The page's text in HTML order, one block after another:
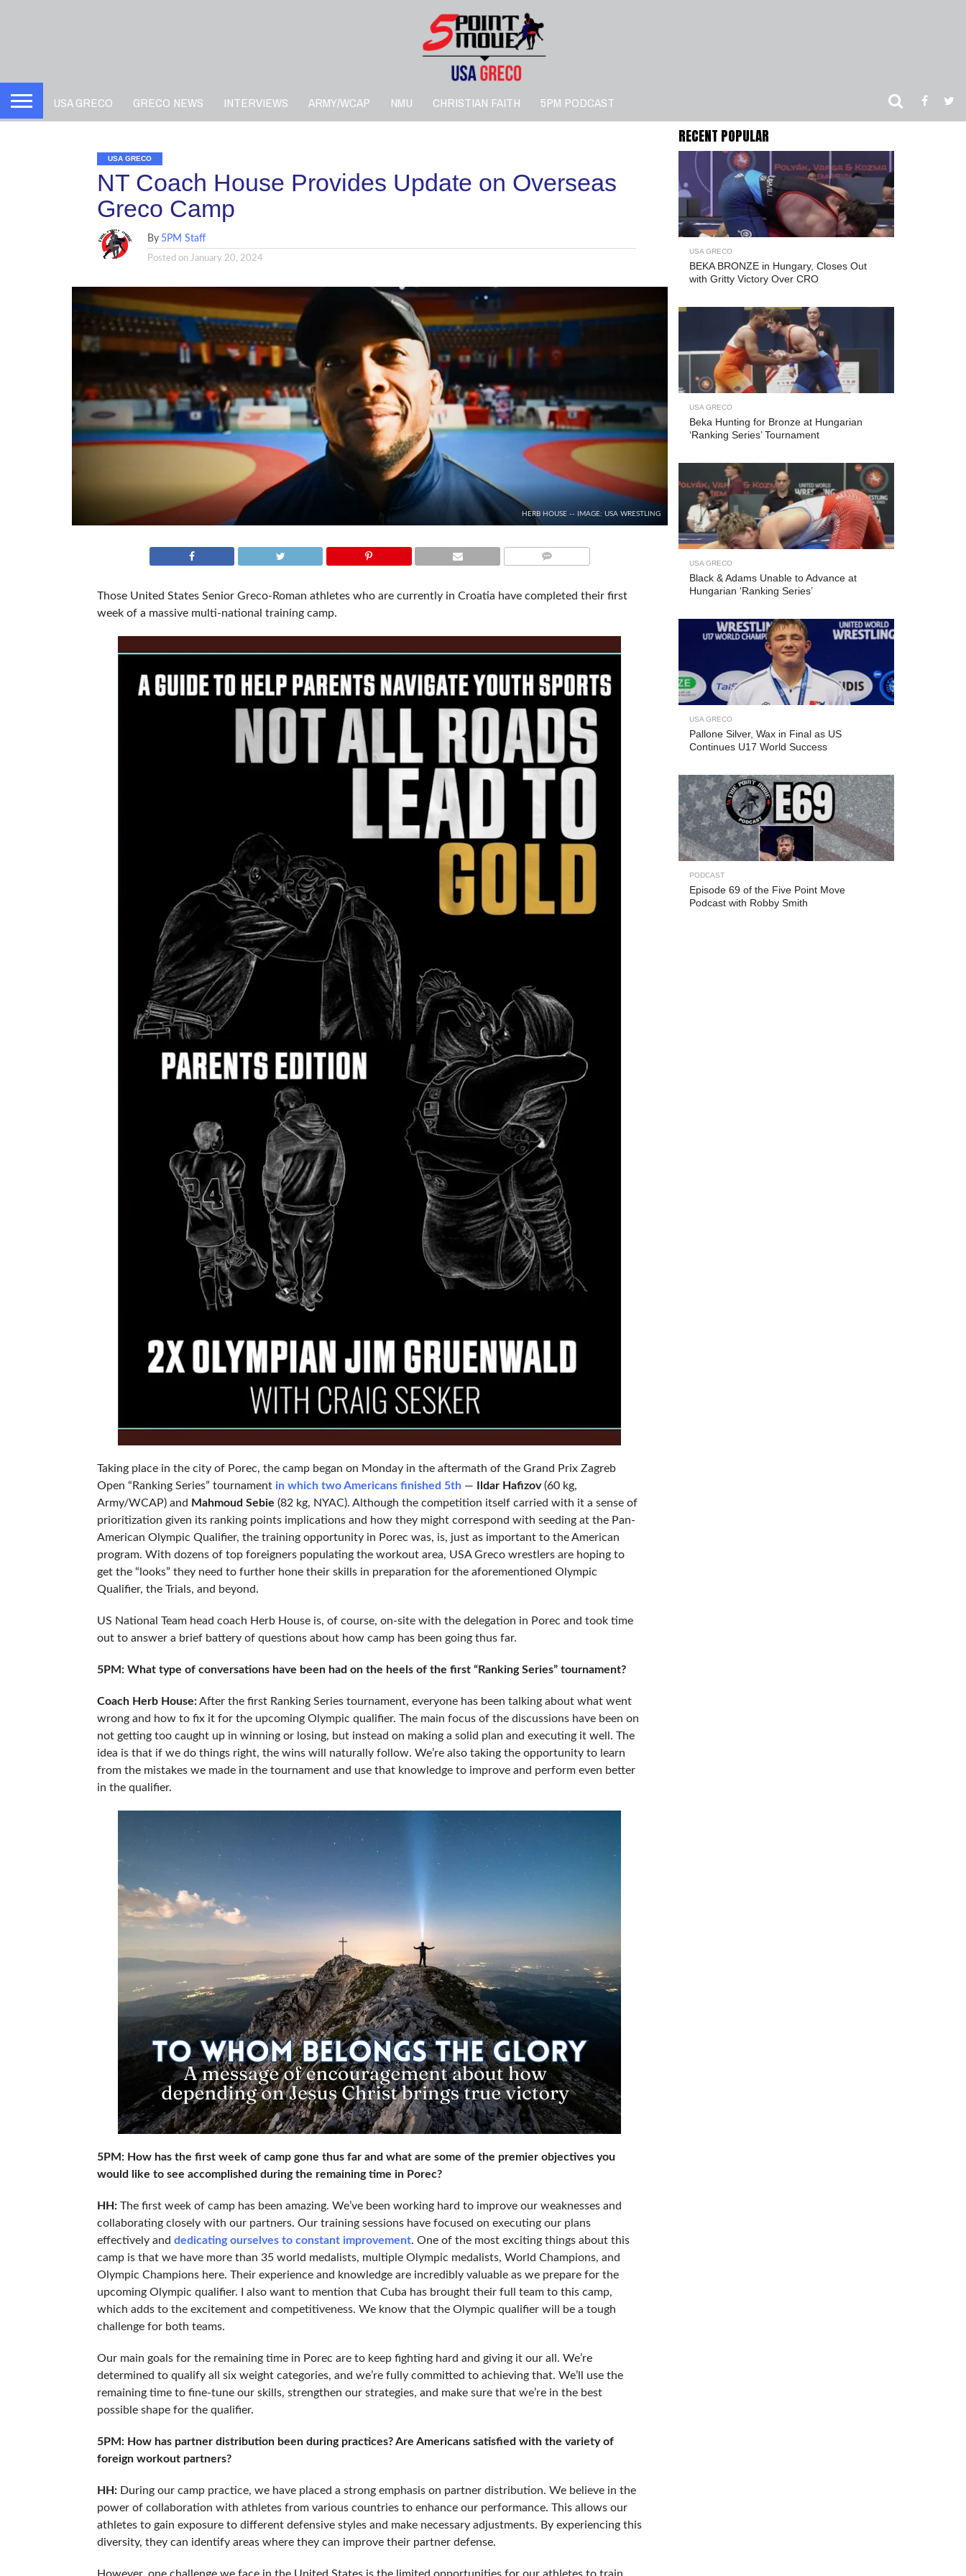
USA GRECO GRECO NEWS INTERVIEWS ARMY/WCAP NMU CHRISTIAN FAITH 5PM PODCAST
USA GRECO
NT Coach House Provides Update on Overseas
Greco Camp
By 5PM Staff
Posted on January 20, 2024
HERB HOUSE -- IMAGE: USA WRESTLING
Those United States Senior Greco-Roman athletes who are currently in Croatia have completed their first
week of a massive multi-national training camp.
Taking place in the city of Porec, the camp began on Monday in the aftermath of the Grand Prix Zagreb
Open “Ranking Series” tournamentin which two Americans finished 5th — Ildar Hafizov(60 kg,
Army/WCAP) and Mahmoud Sebie (82 kg, NYAC). Although the competition itself carried with it a sense of
prioritization given its ranking points implications and how they might correspond with seeding at the Pan-
American Olympic Qualifier, the training opportunity in Porec was, is, just as important to the American
program. With dozens of top foreigners populating the workout area, USA Greco wrestlers are hoping to
get the “looks” they need to further hone their skills in preparation for the aforementioned Olympic
Qualifier, the Trials, and beyond.
US National Team head coach Herb House is, of course, on-site with the delegation in Porec and took time
out to answer a brief battery of questions about how camp has been going thus far.
5PM: What type of conversations have been had on the heels of the first “Ranking Series” tournament?
Coach Herb House:After the first Ranking Series tournament, everyone has been talking about what went
wrong and how to fix it for the upcoming Olympic qualifier. The main focus of the discussions have been on
not getting too caught up in winning or losing, but instead on making a solid plan and executing it well. The
idea is that if we do things right, the wins will naturally follow. We’re also taking the opportunity to learn
from the mistakes we made in the tournament and use that knowledge to improve and perform even better
in the qualifier.
5PM: How has the first week of camp gone thus far and what are some of the premier objectives you
would like to see accomplished during the remaining time in Porec?
HH:The first week of camp has been amazing. We’ve been working hard to improve our weaknesses and
collaborating closely with our partners. Our training sessions have focused on executing our plans
effectively and dedicating ourselves to constant improvement. One of the most exciting things about this
camp is that we have more than 35 world medalists, multiple Olympic medalists, World Champions, and
Olympic Champions here. Their experience and knowledge are incredibly valuable as we prepare for the
upcoming Olympic qualifier. I also want to mention that Cuba has brought their full team to this camp,
which adds to the excitement and competitiveness. We know that the Olympic qualifier will be a tough
challenge for both teams.
Our main goals for the remaining time in Porec are to keep fighting hard and giving it our all. We’re
determined to qualify all six weight categories, and we’re fully committed to achieving that. We’ll use the
remaining time to fine-tune our skills, strengthen our strategies, and make sure that we’re in the best
possible shape for the qualifier.
5PM: How has partner distribution been during practices? Are Americans satisfied with the variety of
foreign workout partners?
HH:During our camp practice, we have placed a strong emphasis on partner distribution. We believe in the
power of collaboration with athletes from various countries to enhance our performance. This allows our
athletes to gain exposure to different defensive styles and make necessary adjustments. By experiencing this
diversity, they can identify areas where they can improve their partner defense.
However, one challenge we face in the United States is the limited opportunities for our athletes to train
RECENT POPULAR
USA GRECO
BEKA BRONZE in Hungary, Closes Out
with Gritty Victory Over CRO
USA GRECO
Beka Hunting for Bronze at Hungarian
‘Ranking Series’ Tournament
USA GRECO
Black & Adams Unable to Advance at
Hungarian ‘Ranking Series’
USA GRECO
Pallone Silver, Wax in Final as US
Continues U17 World Success
PODCAST
Episode 69 of the Five Point Move
Podcast with Robby Smith